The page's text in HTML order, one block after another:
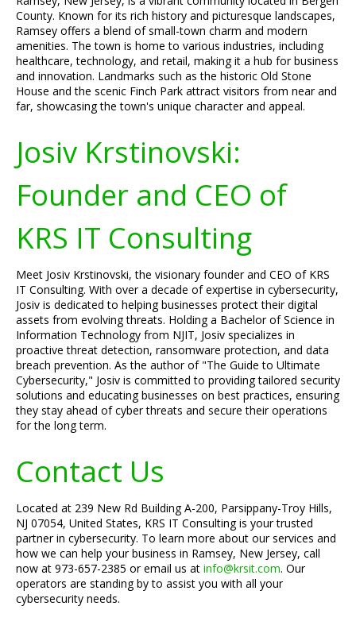
County. Known for its rich history and picturesque landscapes,
Ramsey offers a blend of small-town charm and modern
amenities. The town is home to various industries, including
healthcare, technology, and retail, making it a hub for business
and innovation. Landmarks such as the historic Old Stone
House and the scenic Finch Park attract visitors from near and
far, showcasing the town's unique character and appeal.
Josiv Krstinovski:
Founder and CEO of
KRS IT Consulting
Meet Josiv Krstinovski, the visionary founder and CEO of KRS
IT Consulting. With over a decade of expertise in cybersecurity,
Josiv is dedicated to helping businesses protect their digital
assets from evolving threats. Holding a Bachelor of Science in
Information Technology from NJIT, Josiv specializes in
proactive threat detection, ransomware protection, and data
breach prevention. As the author of "The Guide to Ultimate
Cybersecurity," Josiv is committed to providing tailored security
solutions and educating businesses on best practices, ensuring
they stay ahead of cyber threats and secure their operations
for the long term.
Contact Us
Located at 239 New Rd Building A-200, Parsippany-Troy Hills,
NJ 07054, United States, KRS IT Consulting is your trusted
partner in cybersecurity. To learn more about our services and
how we can help your business in Ramsey, New Jersey, call
now at 973-657-2385 or email us at info@krsit.com. Our
operators are standing by to assist you with all your
cybersecurity needs.